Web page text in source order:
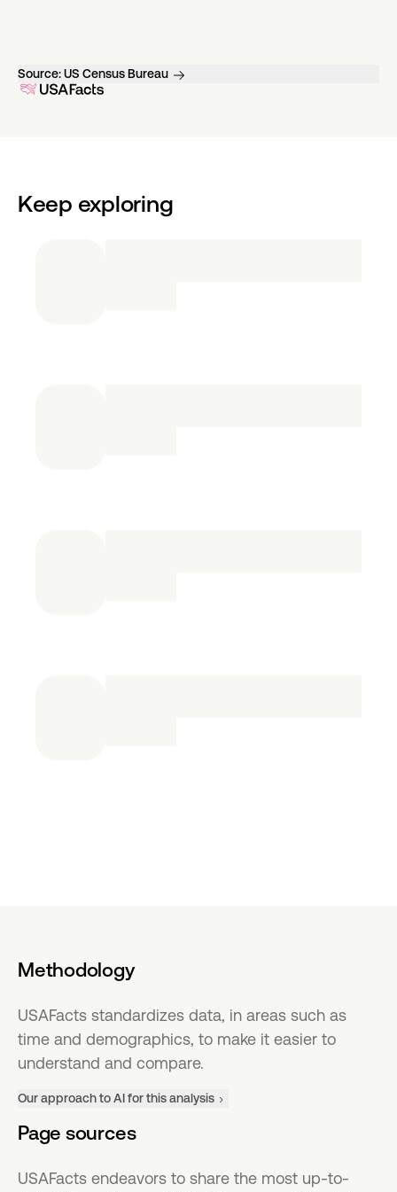
Source:US Census Bureau
Keep exploring
Methodology
USAFacts standardizes data, in areas such as
time and demographics, to make it easier to
understand and compare.
Our approach to AI for this analysis
Page sources
USAFacts endeavors to share the most up-to-